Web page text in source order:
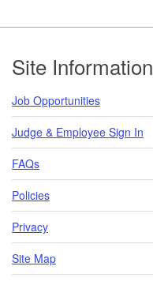
Footer
Site Information
Job Opportunities
Judge & Employee Sign In
FAQs
Policies
Privacy
Site Map